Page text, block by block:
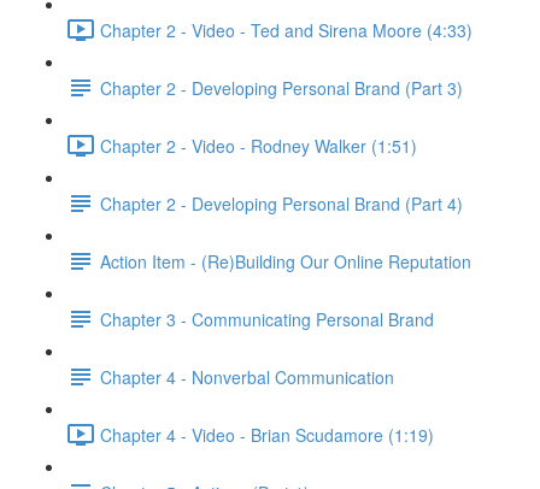
Chapter 2 - Video - Ted and Sirena Moore (4:33)
Chapter 2 - Developing Personal Brand (Part 3)
Chapter 2 - Video - Rodney Walker (1:51)
Chapter 2 - Developing Personal Brand (Part 4)
Action Item - (Re)Building Our Online Reputation
Chapter 3 - Communicating Personal Brand
Chapter 4 - Nonverbal Communication
Chapter 4 - Video - Brian Scudamore (1:19)